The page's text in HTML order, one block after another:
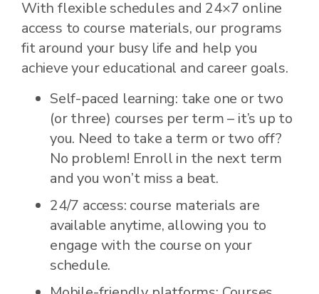
With flexible schedules and 24×7 online
access to course materials, our programs
fit around your busy life and help you
achieve your educational and career goals.
Self-paced learning: take one or two
(or three) courses per term – it’s up to
you. Need to take a term or two off?
No problem! Enroll in the next term
and you won’t miss a beat.
24/7 access: course materials are
available anytime, allowing you to
engage with the course on your
schedule.